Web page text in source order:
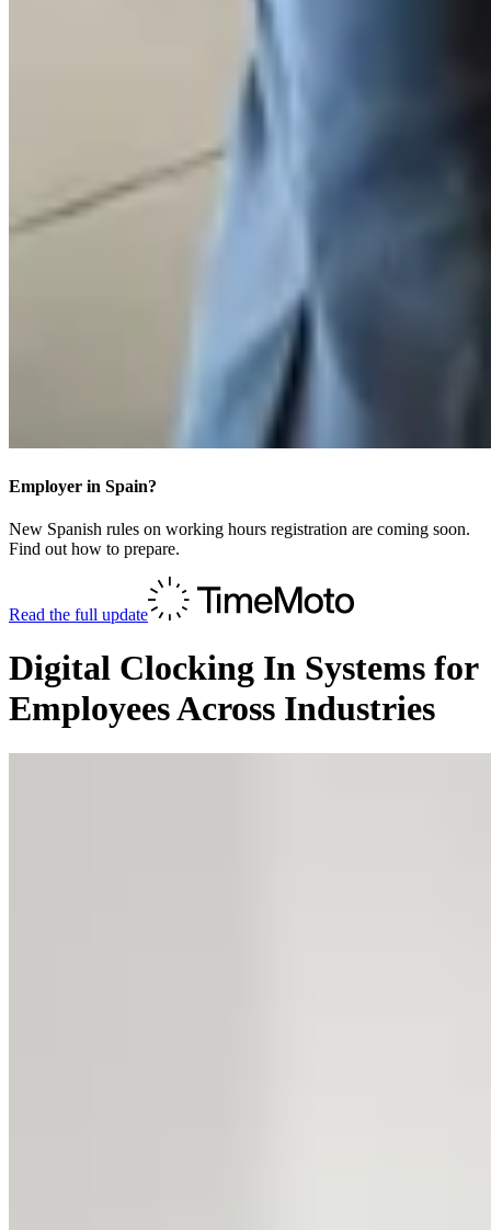
Employer in Spain?
New Spanish rules on working hours registration are coming soon.
Find out how to prepare.
Read the full update
Digital Clocking In Systems for
Employees Across Industries